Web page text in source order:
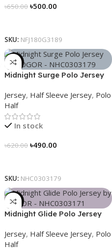
৳650.00 ৳500.00
SKU: NFJ180G3189
-21%
Midnight Surge Polo Jersey
Jersey, Half Sleeve Jersey, Polo
Half
In stock
৳620.00 ৳490.00
SKU: NHC0303179
-21%
Midnight Glide Polo Jersey
Jersey, Half Sleeve Jersey, Polo
Half